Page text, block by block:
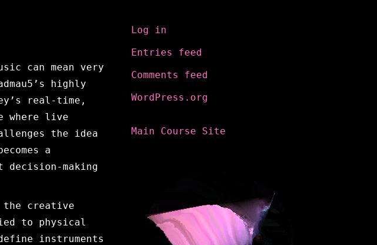
can mean very
highly
real-time,
where live
the idea
a
decision-making
the creative
to physical
instruments
Log in
Entries feed
Comments feed
WordPress.org
Main Course Site